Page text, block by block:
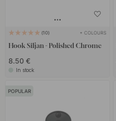
10 + COLOURS
Hook Siljan - Polished Chrome
8.50 €
In stock
POPULAR